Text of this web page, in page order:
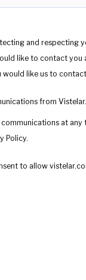
and respecting
like to contact
like us to
from Vistelar.
communications at
Policy.
to allow